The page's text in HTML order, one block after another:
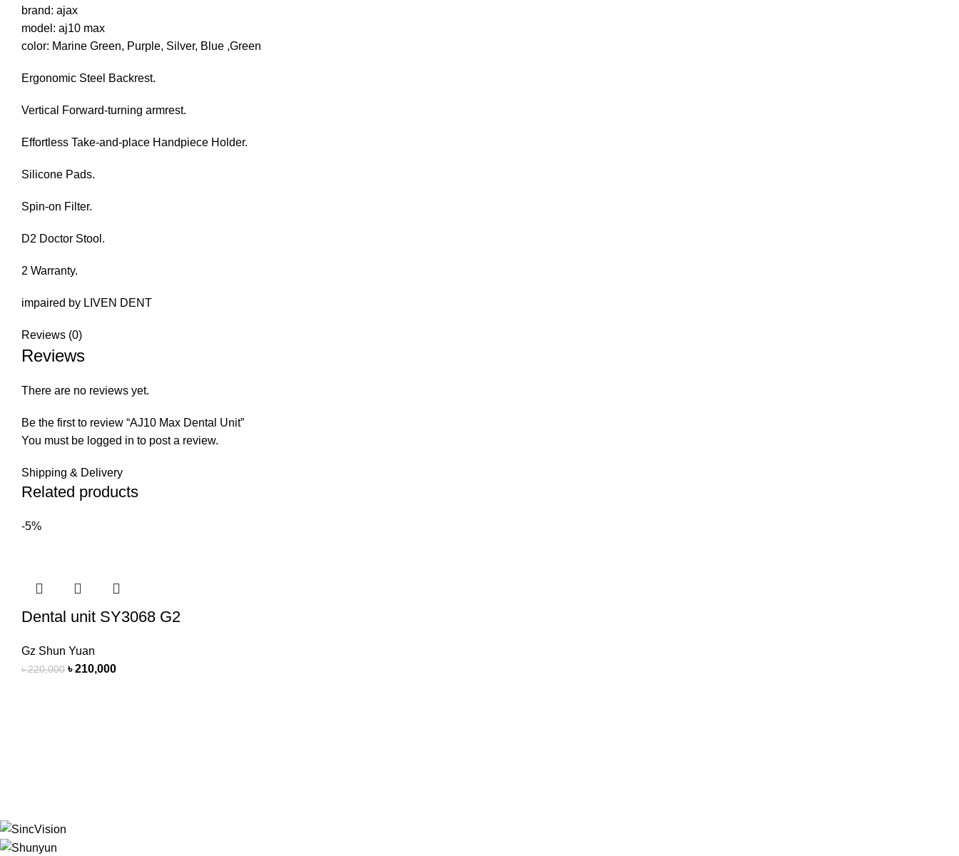
brand: ajax
model: aj10 max
color: Marine Green, Purple, Silver, Blue ,Green
Ergonomic Steel Backrest.
Vertical Forward-turning armrest.
Effortless Take-and-place Handpiece Holder.
Silicone Pads.
Spin-on Filter.
D2 Doctor Stool.
2 Warranty.
impaired by LIVEN DENT
Reviews (0)
Reviews
There are no reviews yet.
Be the first to review “AJ10 Max Dental Unit”
You must be logged in to post a review.
Shipping & Delivery
Related products
-5%
Dental unit SY3068 G2
Gz Shun Yuan
৳220,000 ৳210,000